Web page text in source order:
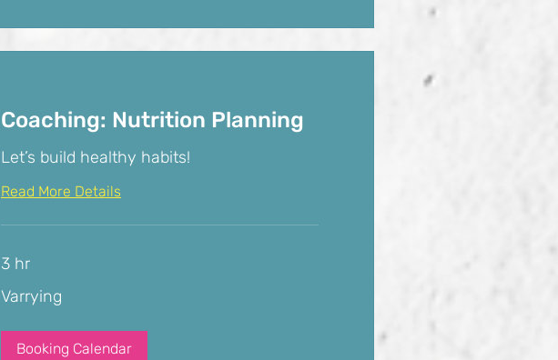
Coaching: Nutrition Planning
Let’s build healthy habits!
Read More Details
3 hr
Varrying
Booking Calendar